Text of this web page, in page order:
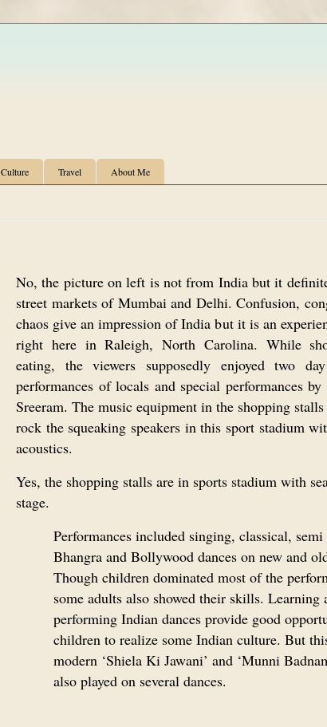
Culture Travel About Me
No, the picture on left is not from India but it
street markets of Mumbai and Delhi. Confusion,
chaos give an impression of India but it is an
right here in Raleigh, North Carolina. While
eating, the viewers supposedly enjoyed two
performances of locals and special performances
Sreeram. The music equipment in the shopping
rock the squeaking speakers in this sport stadium
acoustics.
Yes, the shopping stalls are in sports stadium with
stage.
Performances included singing, classical,
Bhangra and Bollywood dances on new and
Though children dominated most of the
some adults also showed their skills. Learning
performing Indian dances provide good
children to realize some Indian culture. But
modern ‘Shiela Ki Jawani’ and ‘Munni
also played on several dances.